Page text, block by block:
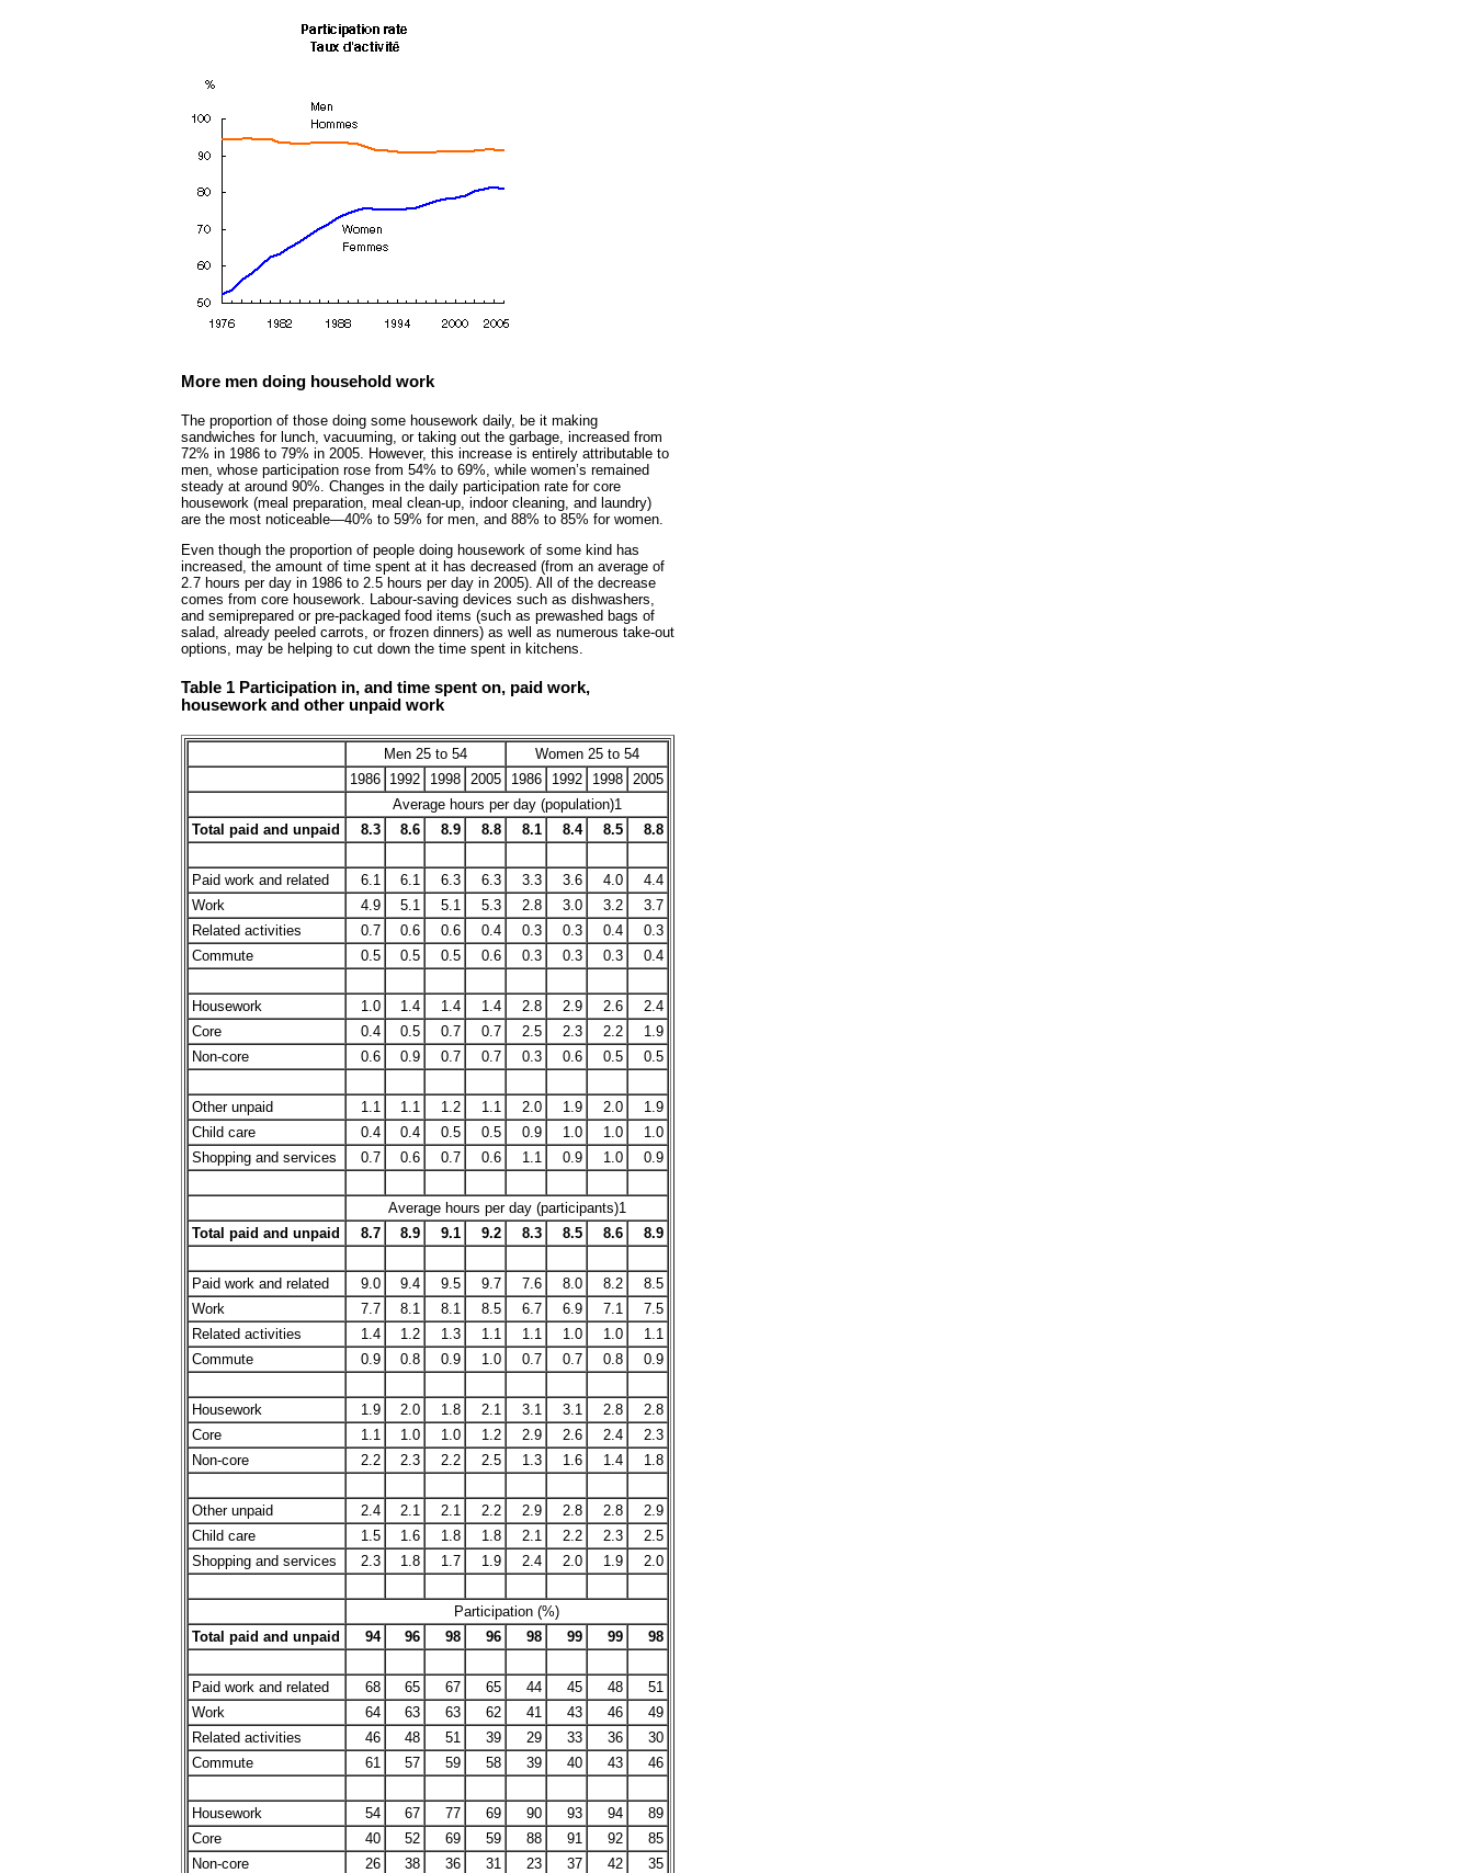
More men doing household work
The proportion of those doing some housework daily, be it making
sandwiches for lunch, vacuuming, or taking out the garbage, increased from
72% in 1986 to 79% in 2005. However, this increase is entirely attributable to
men, whose participation rose from 54% to 69%, while women’s remained
steady at around 90%. Changes in the daily participation rate for core
housework (meal preparation, meal clean-up, indoor cleaning, and laundry)
are the most noticeable—40% to 59% for men, and 88% to 85% for women.
Even though the proportion of people doing housework of some kind has
increased, the amount of time spent at it has decreased (from an average of
2.7 hours per day in 1986 to 2.5 hours per day in 2005). All of the decrease
comes from core housework. Labour-saving devices such as dishwashers,
and semiprepared or pre-packaged food items (such as prewashed bags of
salad, already peeled carrots, or frozen dinners) as well as numerous take-out
options, may be helping to cut down the time spent in kitchens.
Table 1 Participation in, and time spent on, paid work,
housework and other unpaid work
Men 25 to 54
Women 25 to 54
1986 1992 1998 2005 1986 1992 1998 2005
Average hours per day (population)1
Total paid and unpaid
8.3 8.6 8.9 8.8 8.1 8.4 8.5 8.8
Paid work and related 6.1 6.1 6.3 6.3 3.3 3.6 4.0
4.4
Work
4.9 5.1 5.1 5.3 2.8 3.0 3.2
3.7
Related activities
0.7 0.6 0.6 0.4 0.3 0.3 0.4
0.3
Commute
0.5 0.5 0.5 0.6 0.3 0.3 0.3 0.4
Housework 1.0 1.4 1.4 1.4 2.8 2.9 2.6
2.4
Core
0.4 0.5 0.7 0.7 2.5 2.3 2.2
1.9
Non-core
0.6 0.9 0.7 0.7 0.3 0.6 0.5 0.5
Other unpaid 1.1 1.1 1.2 1.1 2.0 1.9 2.0
1.9
Child care
0.4 0.4 0.5 0.5 0.9 1.0 1.0
1.0
Shopping and services
0.7 0.6 0.7 0.6 1.1 0.9 1.0 0.9
Average hours per day (participants)1
Total paid and unpaid
8.7 8.9 9.1 9.2 8.3 8.5 8.6 8.9
Paid work and related 9.0 9.4 9.5 9.7 7.6 8.0 8.2
8.5
Work
7.7 8.1 8.1 8.5 6.7 6.9 7.1
7.5
Related activities
1.4 1.2 1.3 1.1 1.1 1.0 1.0
1.1
Commute
0.9 0.8 0.9 1.0 0.7 0.7 0.8 0.9
Housework 1.9 2.0 1.8 2.1 3.1 3.1 2.8
2.8
Core
1.1 1.0 1.0 1.2 2.9 2.6 2.4
2.3
Non-core
2.2 2.3 2.2 2.5 1.3 1.6 1.4 1.8
Other unpaid 2.4 2.1 2.1 2.2 2.9 2.8 2.8
2.9
Child care
1.5 1.6 1.8 1.8 2.1 2.2 2.3
2.5
Shopping and services
2.3 1.8 1.7 1.9 2.4 2.0 1.9 2.0
Participation (%)
Total paid and unpaid
94 96 98 96 98 99 99 98
Paid work and related 68 65 67 65 44 45 48
51
Work
64 63 63 62 41 43 46
49
Related activities
46 48 51 39 29 33 36
30
Commute
61 57 59 58 39 40 43 46
Housework 54 67 77 69 90 93 94
89
Core
40 52 69 59 88 91 92
85
Non-core
26 38 36 31 23 37 42 35